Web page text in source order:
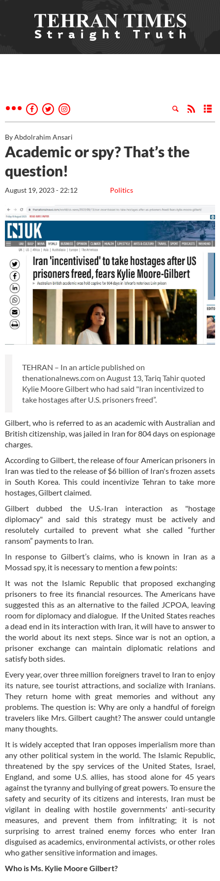
By Abdolrahim Ansari
Academic or spy? That’s the
question!
Politics
August 19, 2023 - 22:12
TEHRAN – In an article published on
thenationalnews.com on August 13, Tariq Tahir quoted
Kylie Moore Gilbert who had said "Iran incentivized to
take hostages after U.S. prisoners freed”.
Gilbert, who is referred to as an academic with Australian and
British citizenship, was jailed in Iran for 804 days on espionage
charges.
According to Gilbert, the release of four American prisoners in
Iran was tied to the release of $6 billion of Iran's frozen assets
in South Korea. This could incentivize Tehran to take more
hostages, Gilbert claimed.
Gilbert dubbed the U.S.-Iran interaction as "hostage
diplomacy" and said this strategy must be actively and
resolutely curtailed to prevent what she called “further
ransom” payments to Iran.
In response to Gilbert’s claims, who is known in Iran as a
Mossad spy, it is necessary to mention a few points:
It was not the Islamic Republic that proposed exchanging
prisoners to free its financial resources. The Americans have
suggested this as an alternative to the failed JCPOA, leaving
room for diplomacy and dialogue. If the United States reaches
a dead end in its interaction with Iran, it will have to answer to
the world about its next steps. Since war is not an option, a
prisoner exchange can maintain diplomatic relations and
satisfy both sides.
Every year, over three million foreigners travel to Iran to enjoy
its nature, see tourist attractions, and socialize with Iranians.
They return home with great memories and without any
problems. The question is: Why are only a handful of foreign
travelers like Mrs. Gilbert caught? The answer could untangle
many thoughts.
It is widely accepted that Iran opposes imperialism more than
any other political system in the world. The Islamic Republic,
threatened by the spy services of the United States, Israel,
England, and some U.S. allies, has stood alone for 45 years
against the tyranny and bullying of great powers. To ensure the
safety and security of its citizens and interests, Iran must be
vigilant in dealing with hostile governments' anti-security
measures, and prevent them from infiltrating; it is not
surprising to arrest trained enemy forces who enter Iran
disguised as academics, environmental activists, or other roles
who gather sensitive information and images.
Who is Ms. Kylie Moore Gilbert?